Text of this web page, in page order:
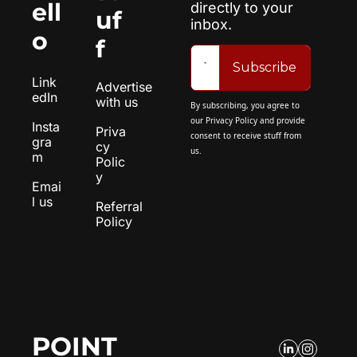
ell
o
Link
edIn
Insta
gra
m
Emai
l us
uf
f
Advertise
with us
Priva
cy
Polic
y
Referral
Policy
directly to your
inbox.
Subscribe
By subscribing, you agree to
our Privacy Policy and provide
consent to receive stuff from
us.
POINT